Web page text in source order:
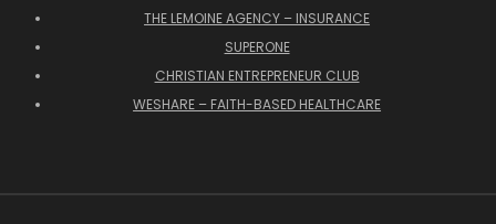
THE LEMOINE AGENCY – INSURANCE
SUPERONE
CHRISTIAN ENTREPRENEUR CLUB
WESHARE – FAITH-BASED HEALTHCARE